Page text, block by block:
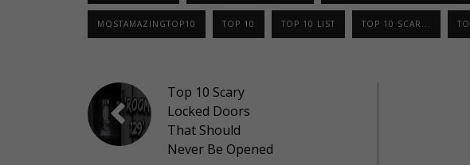
MOSTAMAZINGTOP10 TOP 10 TOP 10 LIST TOP 10 SCAR...
Top 10 Scary
Locked Doors
That Should
Never Be Opened